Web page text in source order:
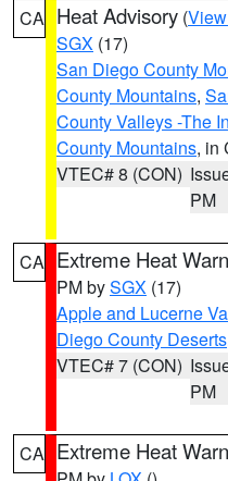
CA Heat Advisory (
SGX (17)
San Diego County
County Mountains,
County Valleys -The
County Mountains, in
VTEC# 8 (CON)
PM
CA Extreme Heat
PM bySGX (17)
Apple and Lucerne
Diego County Deserts
VTEC# 7 (CON)
PM
CA Extreme Heat